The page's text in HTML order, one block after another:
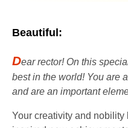
Beautiful:
Dear rector! On this
best in the world! You are
and are an important
Your creativity and